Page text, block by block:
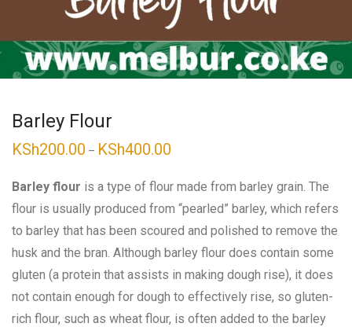
Barley Flour
KSh200.00 – KSh400.00
through
KSh400.00
Barley flour is a type of flour made from barley grain. The
flour is usually produced from “pearled” barley, which refers
to barley that has been scoured and polished to remove the
husk and the bran. Although barley flour does contain some
gluten (a protein that assists in making dough rise), it does
not contain enough for dough to effectively rise, so gluten-
rich flour, such as wheat flour, is often added to the barley